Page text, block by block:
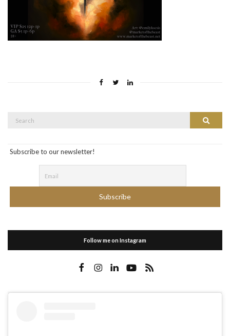
Search
Search
Subscribe to our newsletter!
Follow me on Instagram